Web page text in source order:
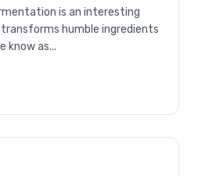
is an interesting
humble ingredients
know as...